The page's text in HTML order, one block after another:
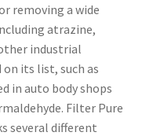
removing a wide
atrazine,
industrial
its list, such as
in auto body shops
Filter Pure
several different